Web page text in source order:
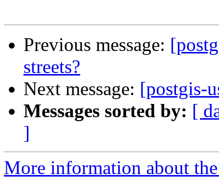
Previous message:
streets?
Next message: [postgis-
Messages sorted by: [
]
More information about